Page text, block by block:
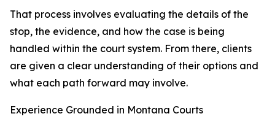
That process involves evaluating the details of the
stop, the evidence, and how the case is being
handled within the court system. From there, clients
are given a clear understanding of their options and
what each path forward may involve.
Experience Grounded in Montana Courts